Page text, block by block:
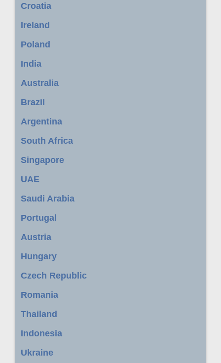
Croatia
Ireland
Poland
India
Australia
Brazil
Argentina
South Africa
Singapore
UAE
Saudi Arabia
Portugal
Austria
Hungary
Czech Republic
Romania
Thailand
Indonesia
Ukraine